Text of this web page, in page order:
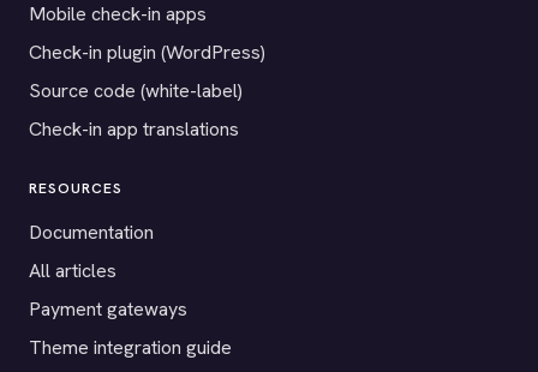
Mobile check-in apps
Check-in plugin (WordPress)
Source code (white-label)
Check-in app translations
RESOURCES
Documentation
All articles
Payment gateways
Theme integration guide